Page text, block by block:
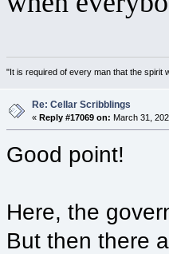
"It is required of every man that the spirit
Re: Cellar Scribblings
«Reply #17069 on: March 31,
Good point!
Here, the
But then there